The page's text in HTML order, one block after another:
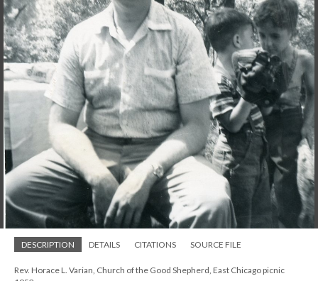
DESCRIPTION DETAILS CITATIONS SOURCE FILE
Rev. Horace L. Varian, Church of the Good Shepherd, East Chicago picnic